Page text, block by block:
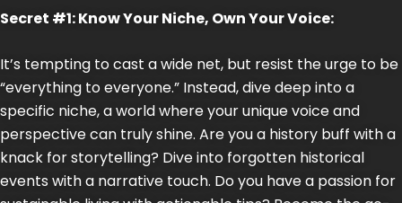
Secret #1: Know Your Niche, Own Your Voice:
It’s tempting to cast a wide net, but resist the urge to be
“everything to everyone.” Instead, dive deep into a
specific niche, a world where your unique voice and
perspective can truly shine. Are you a history buff with a
knack for storytelling? Dive into forgotten historical
events with a narrative touch. Do you have a passion for